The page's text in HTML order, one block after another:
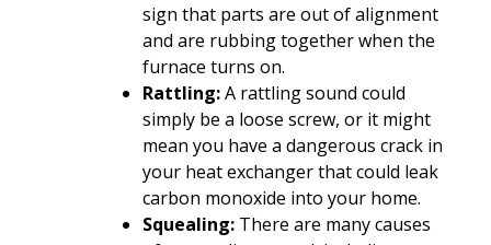
sign that parts are out of alignment
and are rubbing together when the
furnace turns on.
Rattling:A rattling sound could
simply be a loose screw, or it might
mean you have a dangerous crack in
your heat exchanger that could leak
carbon monoxide into your home.
Squealing: There are many causes